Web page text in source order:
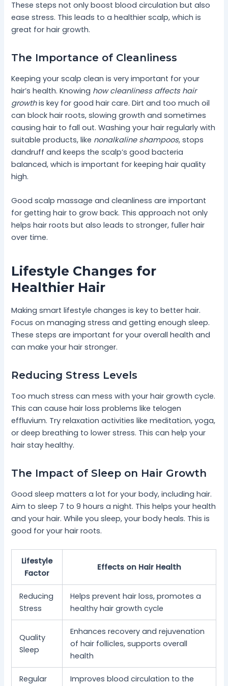
These steps not only boost blood circulation but also
ease stress. This leads to a healthier scalp, which is
great for hair growth.
The Importance of Cleanliness
Keeping your scalp clean is very important for your
hair’s health. Knowing how cleanliness affects hair
growthis key for good hair care. Dirt and too much oil
can block hair roots, slowing growth and sometimes
causing hair to fall out. Washing your hair regularly with
suitable products, like nonalkaline shampoos, stops
dandruff and keeps the scalp’s good bacteria
balanced, which is important for keeping hair quality
high.
Good scalp massage and cleanliness are important
for getting hair to grow back. This approach not only
helps hair roots but also leads to stronger, fuller hair
over time.
Lifestyle Changes for
Healthier Hair
Making smart lifestyle changes is key to better hair.
Focus on managing stress and getting enough sleep.
These steps are important for your overall health and
can make your hair stronger.
Reducing Stress Levels
Too much stress can mess with your hair growth cycle.
This can cause hair loss problems like telogen
effluvium. Try relaxation activities like meditation, yoga,
or deep breathing to lower stress. This can help your
hair stay healthy.
The Impact of Sleep on Hair Growth
Good sleep matters a lot for your body, including hair.
Aim to sleep 7 to 9 hours a night. This helps your health
and your hair. While you sleep, your body heals. This is
good for your hair roots.
Lifestyle
Factor
Effects on Hair Health
Reducing
Stress
Helps prevent hair loss, promotes a
healthy hair growth cycle
Quality
Sleep
Enhances recovery and rejuvenation
of hair follicles, supports overall
health
Regular
Improves blood circulation to the